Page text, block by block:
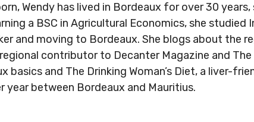
Wendy has lived in Bordeaux for over 30
a BSC in Agricultural Economics, she
and moving to Bordeaux. She blogs about the
contributor to Decanter Magazine and
basics and The Drinking Woman’s Diet, a liver-
year between Bordeaux and Mauritius.